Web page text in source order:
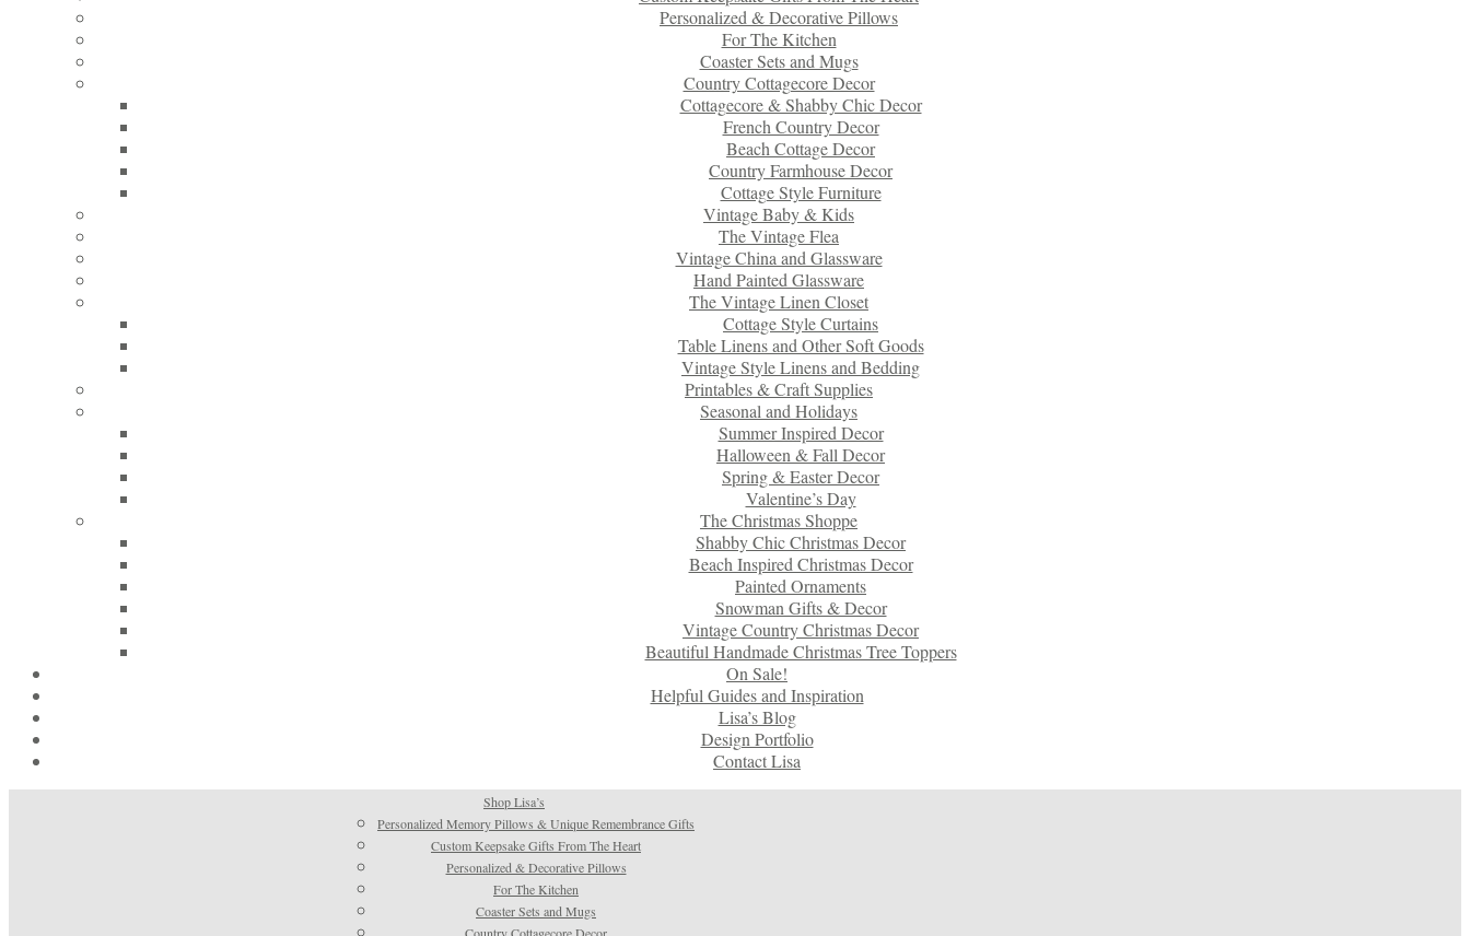
Personalized & Decorative Pillows
For The Kitchen
Coaster Sets and Mugs
Country Cottagecore Decor
Cottagecore & Shabby Chic Decor
French Country Decor
Beach Cottage Decor
Country Farmhouse Decor
Cottage Style Furniture
Vintage Baby & Kids
The Vintage Flea
Vintage China and Glassware
Hand Painted Glassware
The Vintage Linen Closet
Cottage Style Curtains
Table Linens and Other Soft Goods
Vintage Style Linens and Bedding
Printables & Craft Supplies
Seasonal and Holidays
Summer Inspired Decor
Halloween & Fall Decor
Spring & Easter Decor
Valentine’s Day
The Christmas Shoppe
Shabby Chic Christmas Decor
Beach Inspired Christmas Decor
Painted Ornaments
Snowman Gifts & Decor
Vintage Country Christmas Decor
Beautiful Handmade Christmas Tree Toppers
On Sale!
Helpful Guides and Inspiration
Lisa’s Blog
Design Portfolio
Contact Lisa
Shop Lisa’s
Personalized Memory Pillows & Unique Remembrance Gifts
Custom Keepsake Gifts From The Heart
Personalized & Decorative Pillows
For The Kitchen
Coaster Sets and Mugs